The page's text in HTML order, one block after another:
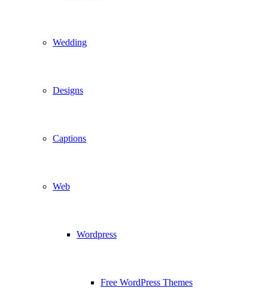
Wedding
Designs
Captions
Web
Wordpress
Free WordPress Themes